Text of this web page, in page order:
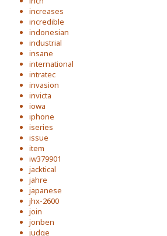
increases
incredible
indonesian
industrial
insane
international
intratec
invasion
invicta
iowa
iphone
iseries
issue
item
iw379901
jacktical
jahre
japanese
jhx-2600
join
jonben
judge